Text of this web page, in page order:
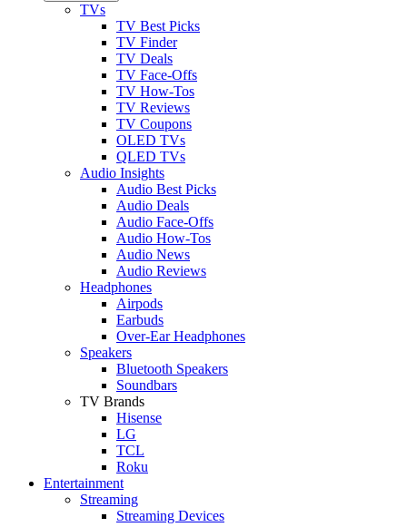
TVs
TV Best Picks
TV Finder
TV Deals
TV Face-Offs
TV How-Tos
TV Reviews
TV Coupons
OLED TVs
QLED TVs
Audio Insights
Audio Best Picks
Audio Deals
Audio Face-Offs
Audio How-Tos
Audio News
Audio Reviews
Headphones
Airpods
Earbuds
Over-Ear Headphones
Speakers
Bluetooth Speakers
Soundbars
TV Brands
Hisense
LG
TCL
Roku
Entertainment
Streaming
Streaming Devices